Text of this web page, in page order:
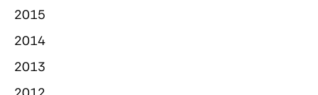
2015
2014
2013